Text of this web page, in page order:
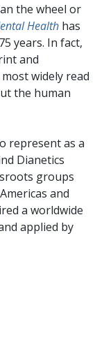
the wheel or
Health has
75 years. In fact,
and
widely read
the human
represent as a
Dianetics
groups
and
a worldwide
applied by